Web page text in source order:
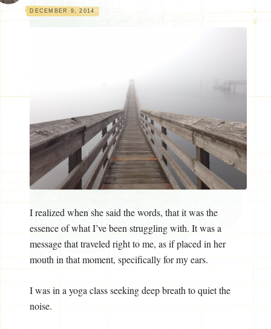
DECEMBER 9, 2014
I realized when she said the words, that it was the
essence of what I’ve been struggling with. It was a
message that traveled right to me, as if placed in her
mouth in that moment, specifically for my ears.
I was in a yoga class seeking deep breath to quiet the
noise.